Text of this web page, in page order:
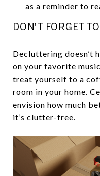
as a reminder to
DON'T FORGET
Decluttering doesn’t
on your favorite
treat yourself to a
room in your home.
envision how much
it’s clutter-free.